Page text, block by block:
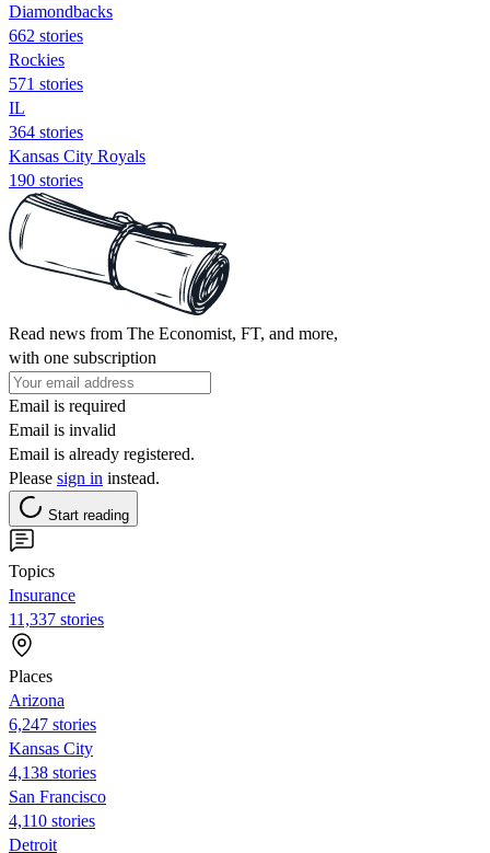
Diamondbacks
662 stories
Rockies
571 stories
IL
364 stories
Kansas City Royals
190 stories
Read news from The Economist, FT, and more,
with one subscription
Email is required
Email is invalid
Email is already registered.
Please sign in instead.
Start reading
Topics
Insurance
11,337 stories
Places
Arizona
6,247 stories
Kansas City
4,138 stories
San Francisco
4,110 stories
Detroit